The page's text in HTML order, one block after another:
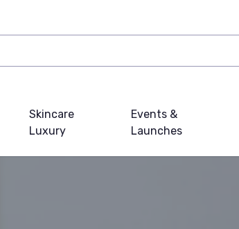
Skincare
Luxury
Events &
Launches